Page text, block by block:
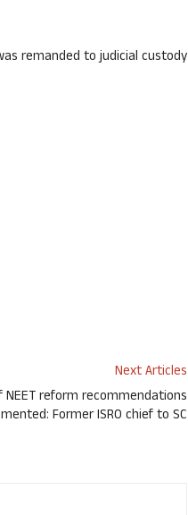
remanded to judicial custody
Next Articles
reform recommendations
Former ISRO chief to SC